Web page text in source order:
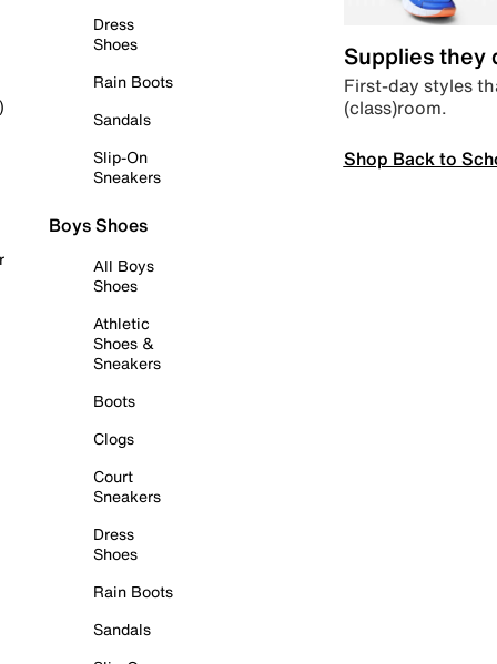
Dress
Shoes
Rain Boots
Sandals
Slip-On
Sneakers
Boys Shoes
All Boys
Shoes
Athletic
Shoes &
Sneakers
Boots
Clogs
Court
Sneakers
Dress
Shoes
Rain Boots
Sandals
Supplies they
First-day styles
(class)room.
Shop Back to